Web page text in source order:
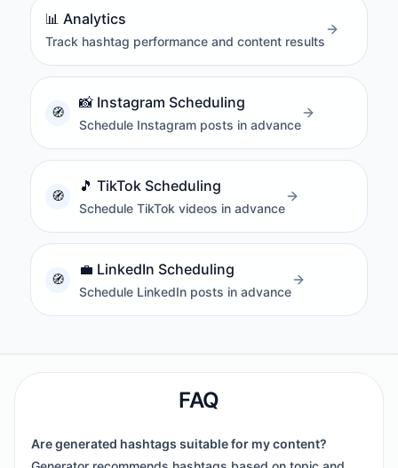
📊 Analytics
Track hashtag performance and content results
📸 Instagram Scheduling
Schedule Instagram posts in advance
🎵 TikTok Scheduling
Schedule TikTok videos in advance
💼 LinkedIn Scheduling
Schedule LinkedIn posts in advance
FAQ
Are generated hashtags suitable for my content?